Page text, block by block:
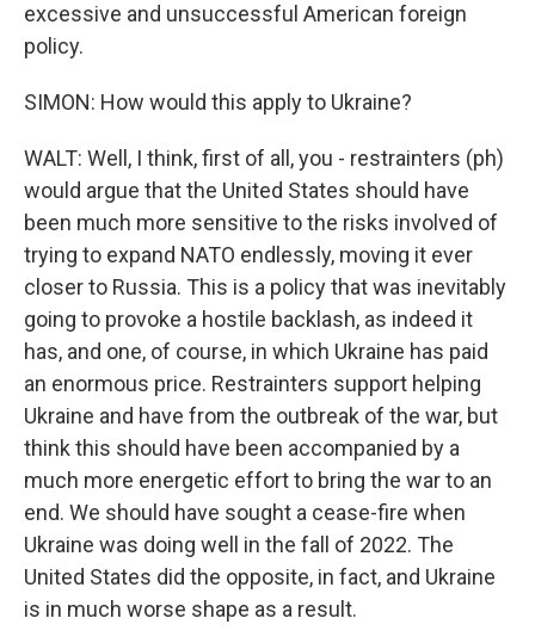
excessive and unsuccessful American foreign
policy.
SIMON: How would this apply to Ukraine?
WALT: Well, I think, first of all, you - restrainters (ph)
would argue that the United States should have
been much more sensitive to the risks involved of
trying to expand NATO endlessly, moving it ever
closer to Russia. This is a policy that was inevitably
going to provoke a hostile backlash, as indeed it
has, and one, of course, in which Ukraine has paid
an enormous price. Restrainters support helping
Ukraine and have from the outbreak of the war, but
think this should have been accompanied by a
much more energetic effort to bring the war to an
end. We should have sought a cease-fire when
Ukraine was doing well in the fall of 2022. The
United States did the opposite, in fact, and Ukraine
is in much worse shape as a result.